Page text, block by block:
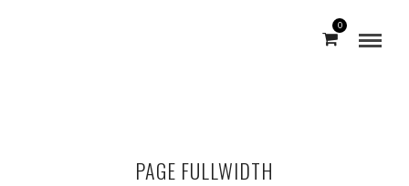
0
PAGE FULLWIDTH